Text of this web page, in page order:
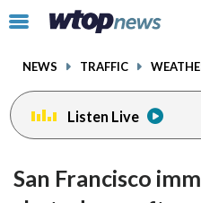
Click
toggle
menu.
NEWS TRAFFIC
Listen Live
San Francisco
facebookinstagram